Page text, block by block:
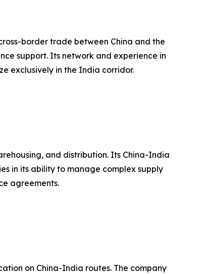
border trade between China and the
support. Its network and experience in
exclusively in the India corridor.
and distribution. Its China-India
in its ability to manage complex supply
agreements.
on China-India routes. The company